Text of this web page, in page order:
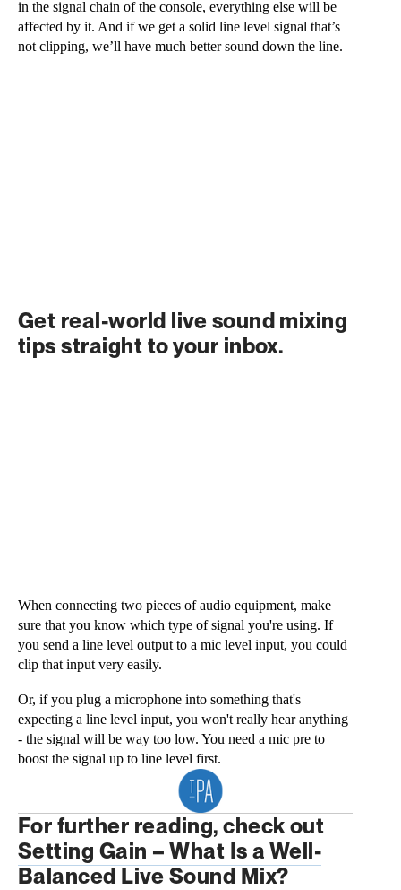
in the signal chain of the console, everything else will be
affected by it. And if we get a solid line level signal that’s
not clipping, we’ll have much better sound down the line.
Get real-world live sound mixing
tips straight to your inbox.
When connecting two pieces of audio equipment, make
sure that you know which type of signal you're using. If
you send a line level output to a mic level input, you could
clip that input very easily.
Or, if you plug a microphone into something that's
expecting a line level input, you won't really hear anything
- the signal will be way too low. You need a mic pre to
boost the signal up to line level first.
Setting Gain – What Is a Well-
Balanced Live Sound Mix?